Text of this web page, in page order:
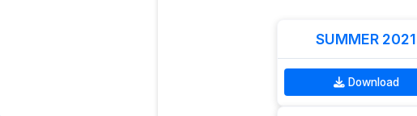
SUMMER 2021
Download